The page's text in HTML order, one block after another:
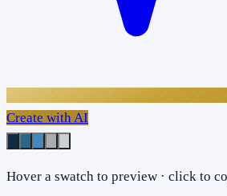
Create with AI
Hover a swatch to preview · click to